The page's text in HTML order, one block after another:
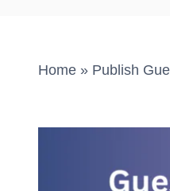
Home » Publish